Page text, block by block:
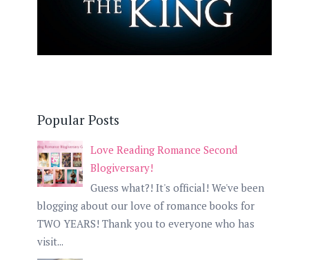
Popular Posts
Love Reading Romance Second
Blogiversary!
Guess what?! It's official! We've been
blogging about our love of romance books for
TWO YEARS! Thank you to everyone who has
visit...